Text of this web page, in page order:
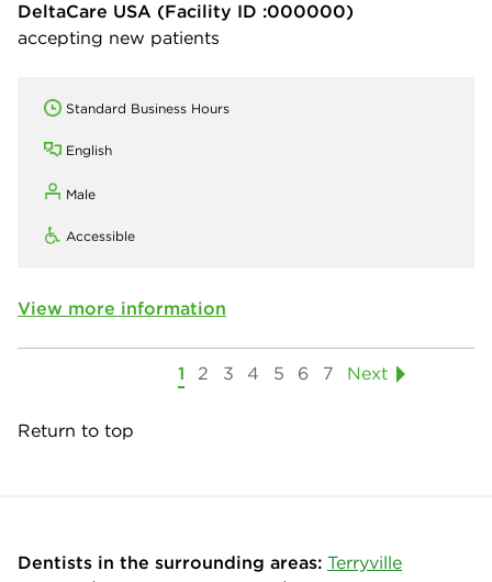
DeltaCare USA (Facility ID :000000)
accepting new patients
Standard Business Hours
English
Male
Accessible
View more information
1 2 3 4 5 6 7 Next
Return to top
Dentists in the surrounding areas: Terryville